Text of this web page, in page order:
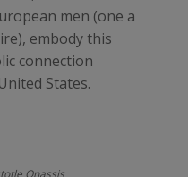
men (one a
embody this
connection
States.